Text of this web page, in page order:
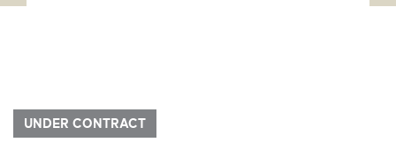
UNDER CONTRACT